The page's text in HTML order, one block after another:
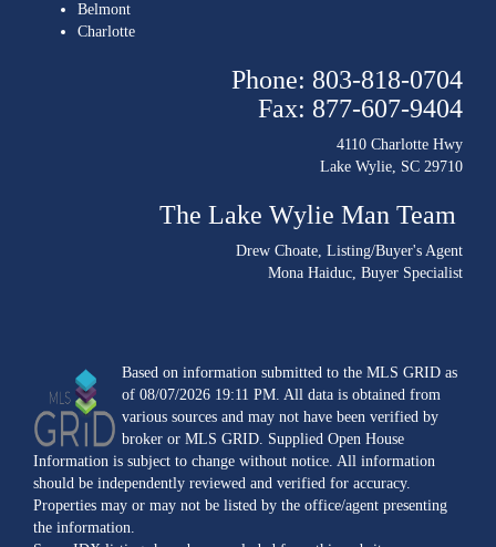
Belmont
Charlotte
Phone: 803-818-0704
Fax: 877-607-9404
4110 Charlotte Hwy
Lake Wylie, SC 29710
The Lake Wylie Man Team
Drew Choate, Listing/Buyer's Agent
Mona Haiduc, Buyer Specialist
Based on information submitted to the MLS GRID as
of 08/07/2026 19:11 PM. All data is obtained from
various sources and may not have been verified by
broker or MLS GRID. Supplied Open House
Information is subject to change without notice. All information
should be independently reviewed and verified for accuracy.
Properties may or may not be listed by the office/agent presenting
the information.